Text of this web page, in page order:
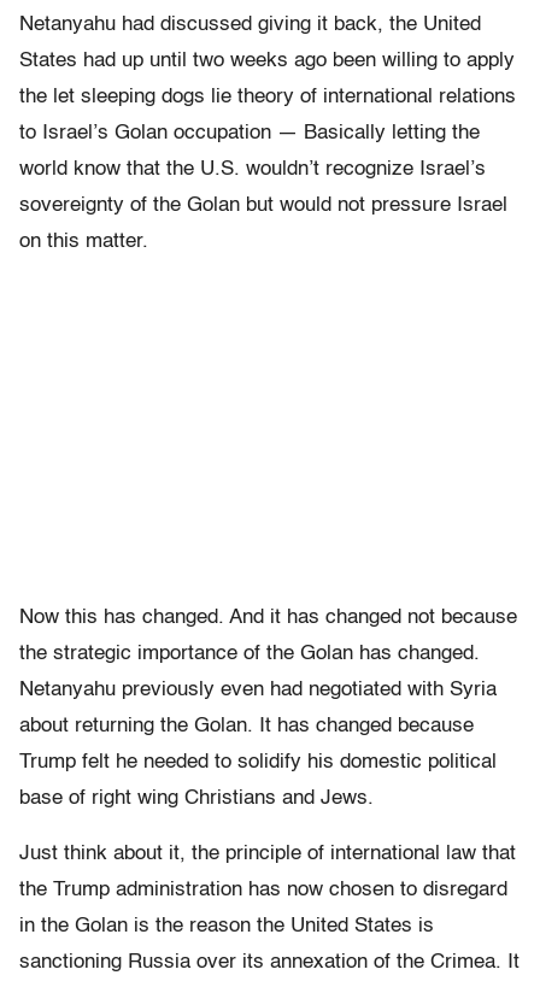
Netanyahu had discussed giving it back, the United
States had up until two weeks ago been willing to apply
the let sleeping dogs lie theory of international relations
to Israel’s Golan occupation — Basically letting the
world know that the U.S. wouldn’t recognize Israel’s
sovereignty of the Golan but would not pressure Israel
on this matter.
Now this has changed. And it has changed not because
the strategic importance of the Golan has changed.
Netanyahu previously even had negotiated with Syria
about returning the Golan. It has changed because
Trump felt he needed to solidify his domestic political
base of right wing Christians and Jews.
Just think about it, the principle of international law that
the Trump administration has now chosen to disregard
in the Golan is the reason the United States is
sanctioning Russia over its annexation of the Crimea. It